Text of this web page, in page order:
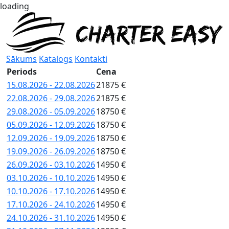
loading
Sākums Katalogs Kontakti
Periods
Cena
15.08.2026 - 22.08.202621875 €
22.08.2026 - 29.08.202621875 €
29.08.2026 - 05.09.202618750 €
05.09.2026 - 12.09.202618750 €
12.09.2026 - 19.09.202618750 €
19.09.2026 - 26.09.202618750 €
26.09.2026 - 03.10.202614950 €
03.10.2026 - 10.10.202614950 €
10.10.2026 - 17.10.202614950 €
17.10.2026 - 24.10.202614950 €
24.10.2026 - 31.10.202614950 €